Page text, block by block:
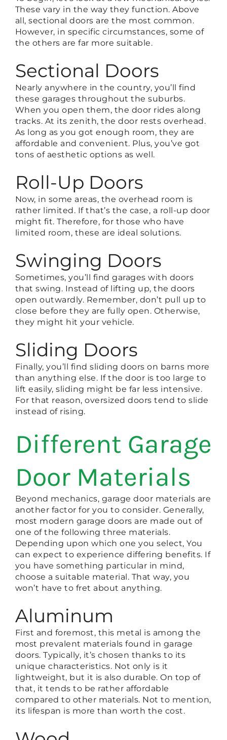
These vary in the way they function. Above
all, sectional doors are the most common.
However, in specific circumstances, some of
the others are far more suitable.
Sectional Doors
Nearly anywhere in the country, you’ll find
these garages throughout the suburbs.
When you open them, the door rides along
tracks. At its zenith, the door rests overhead.
As long as you got enough room, they are
affordable and convenient. Plus, you’ve got
tons of aesthetic options as well.
Roll-Up Doors
Now, in some areas, the overhead room is
rather limited. If that’s the case, a roll-up door
might fit. Therefore, for those who have
limited room, these are ideal solutions.
Swinging Doors
Sometimes, you’ll find garages with doors
that swing. Instead of lifting up, the doors
open outwardly. Remember, don’t pull up to
close before they are fully open. Otherwise,
they might hit your vehicle.
Sliding Doors
Finally, you’ll find sliding doors on barns more
than anything else. If the door is too large to
lift easily, sliding might be far less intensive.
For that reason, oversized doors tend to slide
instead of rising.
Different Garage
Door Materials
Beyond mechanics, garage door materials are
another factor for you to consider. Generally,
most modern garage doors are made out of
one of the following three materials.
Depending upon which one you select, You
can expect to experience differing benefits. If
you have something particular in mind,
choose a suitable material. That way, you
won’t have to fret about anything.
Aluminum
First and foremost, this metal is among the
most prevalent materials found in garage
doors. Typically, it’s chosen thanks to its
unique characteristics. Not only is it
lightweight, but it is also durable. On top of
that, it tends to be rather affordable
compared to other materials. Not to mention,
its lifespan is more than worth the cost.